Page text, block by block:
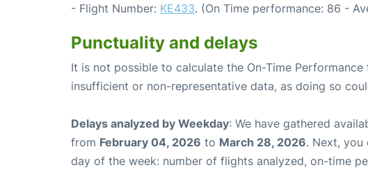
- Flight Number: KE433. (On Time performance: 86 -
Punctuality and delays
It is not possible to calculate the On-Time
insufficient or non-representative data, as doing so
Delays analyzed by Weekday: We have gathered
from February 04, 2026 to March 28, 2026. Next, you
day of the week: number of flights analyzed, on-time